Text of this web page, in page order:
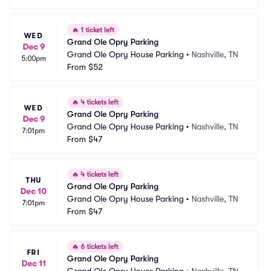
WED
Dec 9
5:00pm
🔥 1 ticket left
Grand Ole Opry Parking
Grand Ole Opry House Parking • Nashville, TN
From $52
WED
Dec 9
7:01pm
🔥 4 tickets left
Grand Ole Opry Parking
Grand Ole Opry House Parking • Nashville, TN
From $47
THU
Dec 10
7:01pm
🔥 4 tickets left
Grand Ole Opry Parking
Grand Ole Opry House Parking • Nashville, TN
From $47
FRI
Dec 11
🔥 6 tickets left
Grand Ole Opry Parking